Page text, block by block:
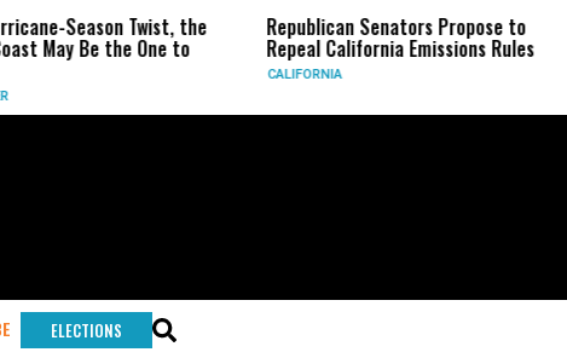
Season Twist, the
Be the One to
Republican Senators Propose to
Repeal California Emissions Rules
CALIFORNIA
ELECTIONS